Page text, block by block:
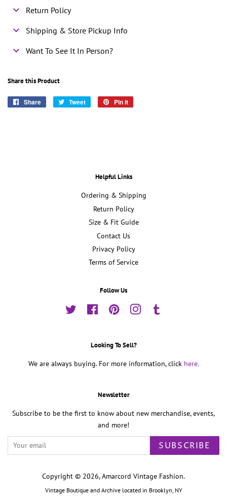
Return Policy
Shipping & Store Pickup Info
Want To See It In Person?
Share this Product
Share
Share
Tweet
Tweet
Pin it
Helpful Links
Ordering & Shipping
Return Policy
Size & Fit Guide
Contact Us
Privacy Policy
Terms of Service
Follow Us
Twitter FacebookPinterestInstagram
Looking To Sell?
We are always buying. For more information, click here.
Newsletter
Subscribe to be the first to know about new merchandise, events,
and more!
SUBSCRIBE
Copyright © 2026,Amarcord Vintage Fashion.
Vintage Boutique and Archive located in Brooklyn, NY